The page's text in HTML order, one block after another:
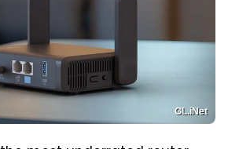
GL.iNet